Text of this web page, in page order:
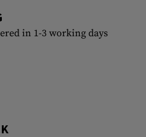
in 1-3 working days